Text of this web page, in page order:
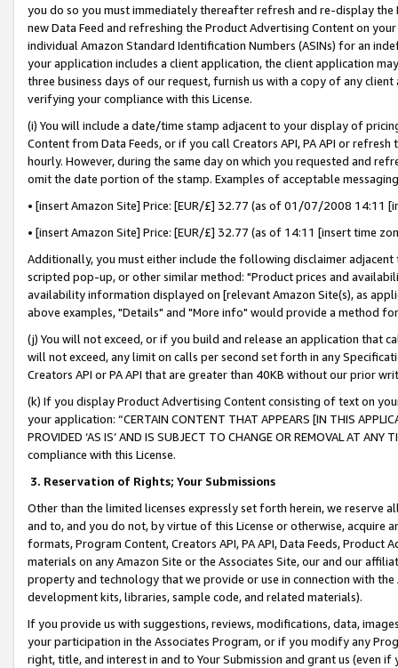
you do so you must immediately thereafter refresh and re-display the
new Data Feed and refreshing the Product Advertising Content on
individual Amazon Standard Identification Numbers (ASINs) for an
your application includes a client application, the client application
three business days of our request, furnish us with a copy of any
verifying your compliance with this License.
(i) You will include a date/time stamp adjacent to your display of
Content from Data Feeds, or if you call Creators API, PA API or
hourly. However, during the same day on which you requested and
omit the date portion of the stamp. Examples of acceptable
• [insert Amazon Site] Price: [EUR/£] 32.77 (as of 01/07/2008 14:11
• [insert Amazon Site] Price: [EUR/£] 32.77 (as of 14:11 [insert time
Additionally, you must either include the following disclaimer
scripted pop-up, or other similar method: "Product prices and
availability information displayed on [relevant Amazon Site(s), as
above examples, "Details" and "More info" would provide a method
(j) You will not exceed, or if you build and release an application that
will not exceed, any limit on calls per second set forth in any
Creators API or PA API that are greater than 40KB without our prior
(k) If you display Product Advertising Content consisting of text on
your application: “CERTAIN CONTENT THAT APPEARS [IN THIS
PROVIDED ‘AS IS’ AND IS SUBJECT TO CHANGE OR REMOVAL AT
compliance with this License.
3. Reservation of Rights; Your Submissions
Other than the limited licenses expressly set forth herein, we
and to, and you do not, by virtue of this License or otherwise, acquire
formats, Program Content, Creators API, PA API, Data Feeds,
materials on any Amazon Site or the Associates Site, our and our
property and technology that we provide or use in connection with
development kits, libraries, sample code, and related materials).
If you provide us with suggestions, reviews, modifications, data,
your participation in the Associates Program, or if you modify any
right, title, and interest in and to Your Submission and grant us (even